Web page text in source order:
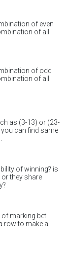
of even
of all
of odd
of all
as (3-13) or (23-
can find same
of winning? is
or they share
of marking bet
row to make a